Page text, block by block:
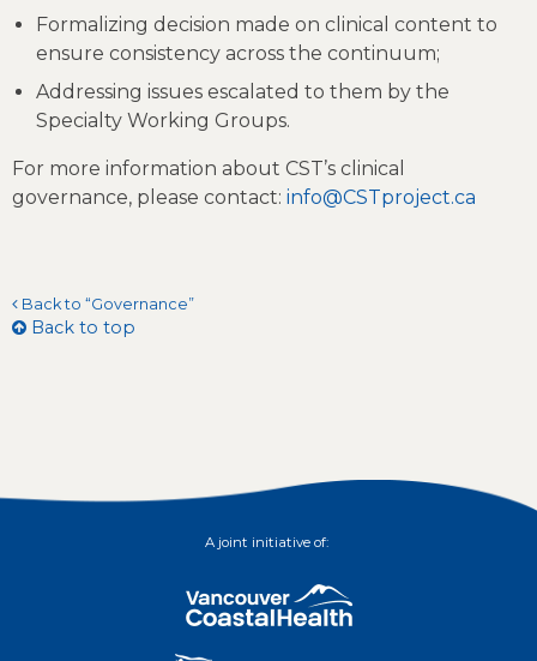
Formalizing decision made on clinical content to
ensure consistency across the continuum;
Addressing issues escalated to them by the
Specialty Working Groups.
For more information about CST’s clinical
governance, please contact: info@CSTproject.ca
Back to “Governance”
Back to top
A joint initiative of: